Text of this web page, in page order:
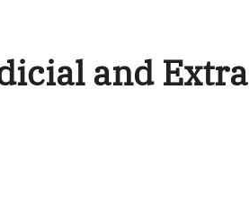
and Extra